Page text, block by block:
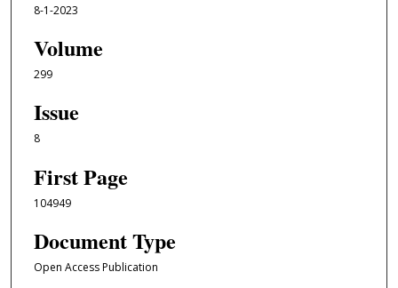
8-1-2023
Volume
299
Issue
8
First Page
104949
Document Type
Open Access Publication